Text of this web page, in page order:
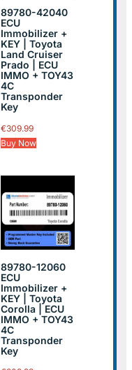
89780-42040
ECU
Immobilizer +
KEY | Toyota
Land Cruiser
Prado | ECU
IMMO + TOY43
4C
Transponder
Key
€309.99
Buy Now
89780-12060
ECU
Immobilizer +
KEY | Toyota
Corolla | ECU
IMMO + TOY43
4C
Transponder
Key